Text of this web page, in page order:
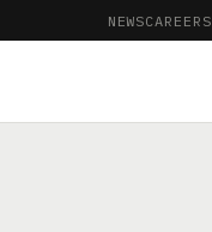
NEWSCAREERS